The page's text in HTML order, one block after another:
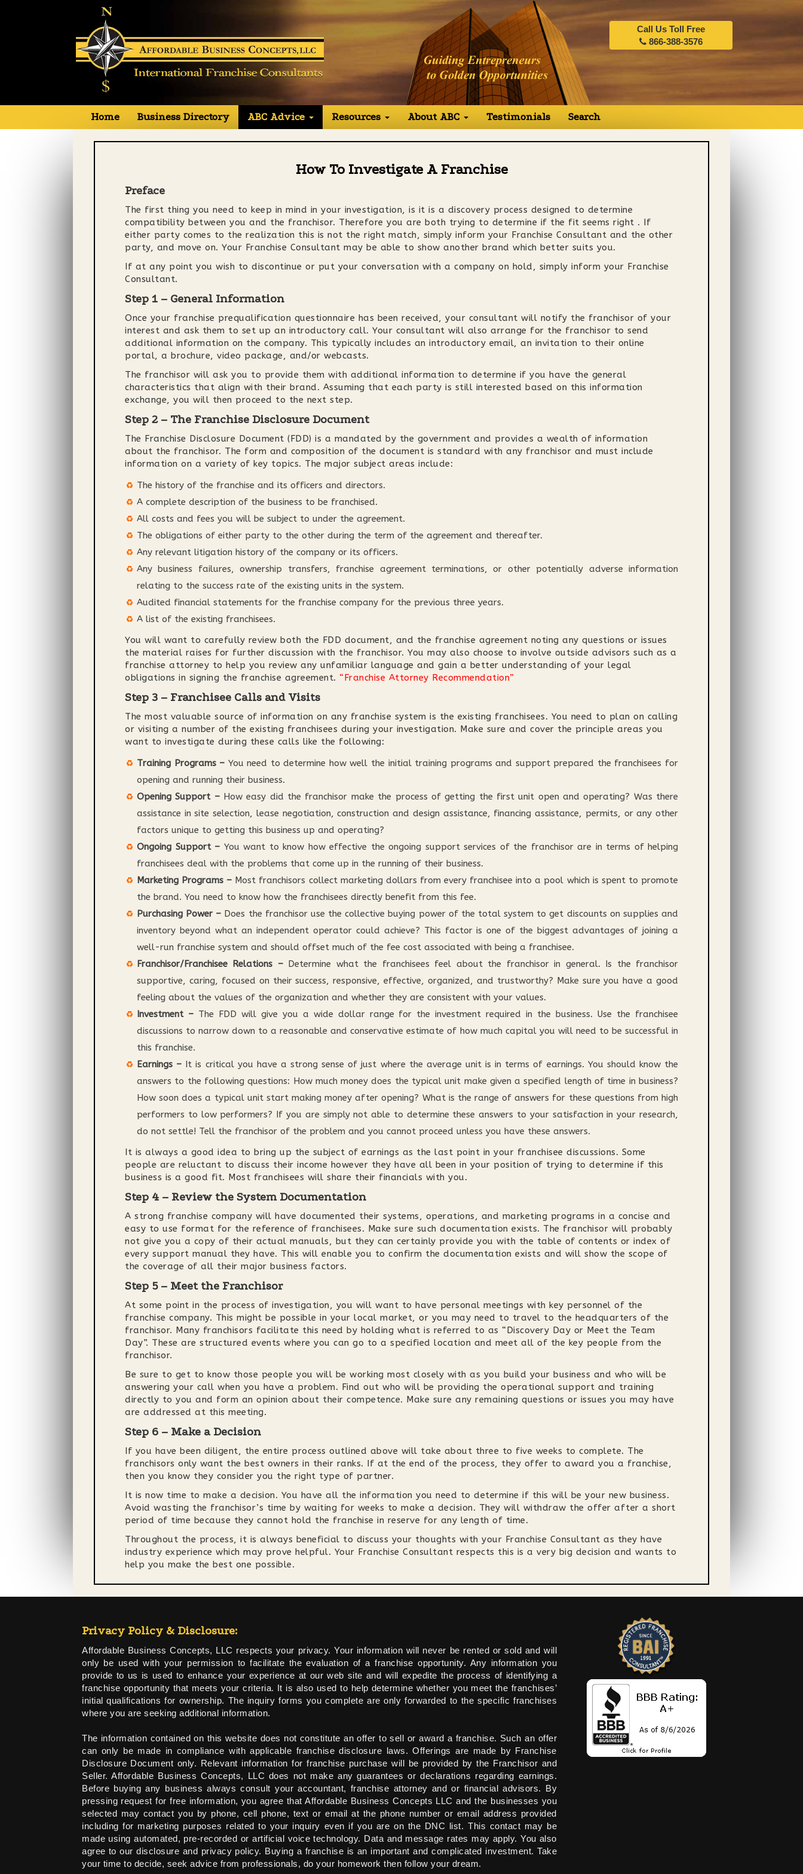
Call Us Toll Free
866-388-3576
Primary
Menu
Affordable Business Concepts
Home Business Directory ABC Advice Resources About ABC Testimonials Search
How To Investigate A Franchise
Preface
The first thing you need to keep in mind in your investigation, is it is a discovery process designed to determine
compatibility between you and the franchisor. Therefore you are both trying to determine if the fit seems right . If
either party comes to the realization this is not the right match, simply inform your Franchise Consultant and the other
party, and move on. Your Franchise Consultant may be able to show another brand which better suits you.
If at any point you wish to discontinue or put your conversation with a company on hold, simply inform your Franchise
Consultant.
Step 1 – General Information
Once your franchise prequalification questionnaire has been received, your consultant will notify the franchisor of your
interest and ask them to set up an introductory call. Your consultant will also arrange for the franchisor to send
additional information on the company. This typically includes an introductory email, an invitation to their online
portal, a brochure, video package, and/or webcasts.
The franchisor will ask you to provide them with additional information to determine if you have the general
characteristics that align with their brand. Assuming that each party is still interested based on this information
exchange, you will then proceed to the next step.
Step 2 – The Franchise Disclosure Document
The Franchise Disclosure Document (FDD) is a mandated by the government and provides a wealth of information
about the franchisor. The form and composition of the document is standard with any franchisor and must include
information on a variety of key topics. The major subject areas include:
The history of the franchise and its officers and directors.
A complete description of the business to be franchised.
All costs and fees you will be subject to under the agreement.
The obligations of either party to the other during the term of the agreement and thereafter.
Any relevant litigation history of the company or its officers.
Any business failures, ownership transfers, franchise agreement terminations, or other potentially adverse information
relating to the success rate of the existing units in the system.
Audited financial statements for the franchise company for the previous three years.
A list of the existing franchisees.
You will want to carefully review both the FDD document, and the franchise agreement noting any questions or issues
the material raises for further discussion with the franchisor. You may also choose to involve outside advisors such as a
franchise attorney to help you review any unfamiliar language and gain a better understanding of your legal
obligations in signing the franchise agreement. “Franchise Attorney Recommendation”
Step 3 – Franchisee Calls and Visits
The most valuable source of information on any franchise system is the existing franchisees. You need to plan on calling
or visiting a number of the existing franchisees during your investigation. Make sure and cover the principle areas you
want to investigate during these calls like the following:
Training Programs – You need to determine how well the initial training programs and support prepared the franchisees for
opening and running their business.
Opening Support –How easy did the franchisor make the process of getting the first unit open and operating? Was there
assistance in site selection, lease negotiation, construction and design assistance, financing assistance, permits, or any other
factors unique to getting this business up and operating?
Ongoing Support – You want to know how effective the ongoing support services of the franchisor are in terms of helping
franchisees deal with the problems that come up in the running of their business.
Marketing Programs – Most franchisors collect marketing dollars from every franchisee into a pool which is spent to promote
the brand. You need to know how the franchisees directly benefit from this fee.
Purchasing Power – Does the franchisor use the collective buying power of the total system to get discounts on supplies and
inventory beyond what an independent operator could achieve? This factor is one of the biggest advantages of joining a
well-run franchise system and should offset much of the fee cost associated with being a franchisee.
Franchisor/Franchisee Relations –Determine what the franchisees feel about the franchisor in general. Is the franchisor
supportive, caring, focused on their success, responsive, effective, organized, and trustworthy? Make sure you have a good
feeling about the values of the organization and whether they are consistent with your values.
Investment –The FDD will give you a wide dollar range for the investment required in the business. Use the franchisee
discussions to narrow down to a reasonable and conservative estimate of how much capital you will need to be successful in
this franchise.
Earnings – It is critical you have a strong sense of just where the average unit is in terms of earnings. You should know the
answers to the following questions: How much money does the typical unit make given a specified length of time in business?
How soon does a typical unit start making money after opening? What is the range of answers for these questions from high
performers to low performers? If you are simply not able to determine these answers to your satisfaction in your research,
do not settle! Tell the franchisor of the problem and you cannot proceed unless you have these answers.
It is always a good idea to bring up the subject of earnings as the last point in your franchisee discussions. Some
people are reluctant to discuss their income however they have all been in your position of trying to determine if this
business is a good fit. Most franchisees will share their financials with you.
Step 4 – Review the System Documentation
A strong franchise company will have documented their systems, operations, and marketing programs in a concise and
easy to use format for the reference of franchisees. Make sure such documentation exists. The franchisor will probably
not give you a copy of their actual manuals, but they can certainly provide you with the table of contents or index of
every support manual they have. This will enable you to confirm the documentation exists and will show the scope of
the coverage of all their major business factors.
Step 5 – Meet the Franchisor
At some point in the process of investigation, you will want to have personal meetings with key personnel of the
franchise company. This might be possible in your local market, or you may need to travel to the headquarters of the
franchisor. Many franchisors facilitate this need by holding what is referred to as “Discovery Day or Meet the Team
Day”. These are structured events where you can go to a specified location and meet all of the key people from the
franchisor.
Be sure to get to know those people you will be working most closely with as you build your business and who will be
answering your call when you have a problem. Find out who will be providing the operational support and training
directly to you and form an opinion about their competence. Make sure any remaining questions or issues you may have
are addressed at this meeting.
Step 6 – Make a Decision
If you have been diligent, the entire process outlined above will take about three to five weeks to complete. The
franchisors only want the best owners in their ranks. If at the end of the process, they offer to award you a franchise,
then you know they consider you the right type of partner.
It is now time to make a decision. You have all the information you need to determine if this will be your new business.
Avoid wasting the franchisor’s time by waiting for weeks to make a decision. They will withdraw the offer after a short
period of time because they cannot hold the franchise in reserve for any length of time.
Throughout the process, it is always beneficial to discuss your thoughts with your Franchise Consultant as they have
industry experience which may prove helpful. Your Franchise Consultant respects this is a very big decision and wants to
help you make the best one possible.
Privacy Policy & Disclosure:
Affordable Business Concepts, LLC respects your privacy. Your information will never be rented or sold and will
only be used with your permission to facilitate the evaluation of a franchise opportunity. Any information you
provide to us is used to enhance your experience at our web site and will expedite the process of identifying a
franchise opportunity that meets your criteria. It is also used to help determine whether you meet the franchises’
initial qualifications for ownership. The inquiry forms you complete are only forwarded to the specific franchises
where you are seeking additional information.
The information contained on this website does not constitute an offer to sell or award a franchise. Such an offer
can only be made in compliance with applicable franchise disclosure laws. Offerings are made by Franchise
Disclosure Document only. Relevant information for franchise purchase will be provided by the Franchisor and
Seller. Affordable Business Concepts, LLC does not make any guarantees or declarations regarding earnings.
Before buying any business always consult your accountant, franchise attorney and or financial advisors. By
pressing request for free information, you agree that Affordable Business Concepts LLC and the businesses you
selected may contact you by phone, cell phone, text or email at the phone number or email address provided
including for marketing purposes related to your inquiry even if you are on the DNC list. This contact may be
made using automated, pre-recorded or artificial voice technology. Data and message rates may apply. You also
agree to our disclosure and privacy policy. Buying a franchise is an important and complicated investment. Take
your time to decide, seek advice from professionals, do your homework then follow your dream.